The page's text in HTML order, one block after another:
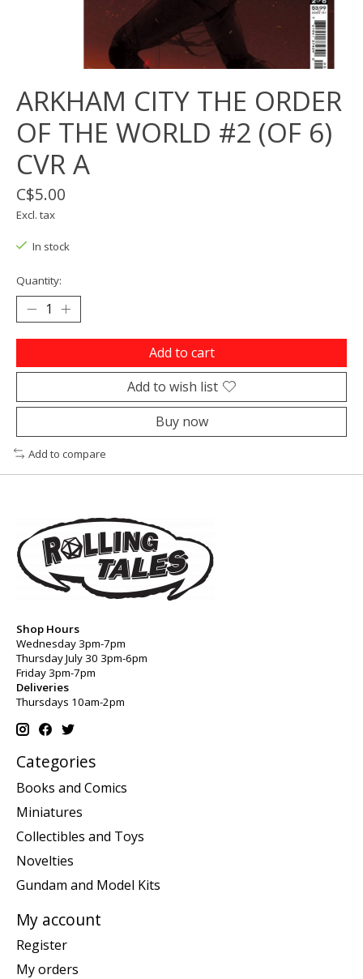
ARKHAM CITY THE ORDER
OF THE WORLD #2 (OF 6)
CVR A
C$5.00
Excl. tax
In stock
Quantity:
Add to cart
Add to wish list
Buy now
Add to compare
Shop Hours
Wednesday 3pm-7pm
Thursday July 30 3pm-6pm
Friday 3pm-7pm
Deliveries
Thursdays 10am-2pm
Categories
Books and Comics
Miniatures
Collectibles and Toys
Novelties
Gundam and Model Kits
My account
Register
My orders